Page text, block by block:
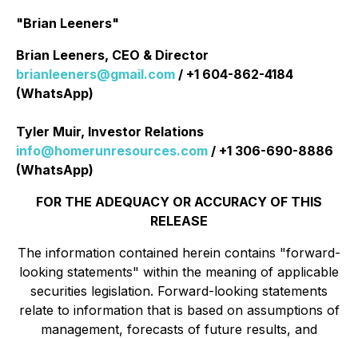
"Brian Leeners"
Brian Leeners, CEO & Director
brianleeners@gmail.com / +1 604-862-4184
(WhatsApp)
Tyler Muir, Investor Relations
info@homerunresources.com / +1 306-690-8886
(WhatsApp)
FOR THE ADEQUACY OR ACCURACY OF THIS
RELEASE
The information contained herein contains "forward-
looking statements" within the meaning of applicable
securities legislation. Forward-looking statements
relate to information that is based on assumptions of
management, forecasts of future results, and